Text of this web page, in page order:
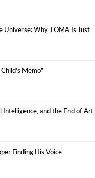
Universe: Why TOMA Is Just
Memo”
Intelligence, and the End of Art
Finding His Voice